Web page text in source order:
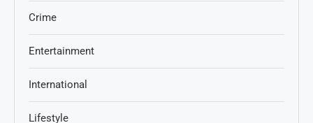
Crime
Entertainment
International
Lifestyle